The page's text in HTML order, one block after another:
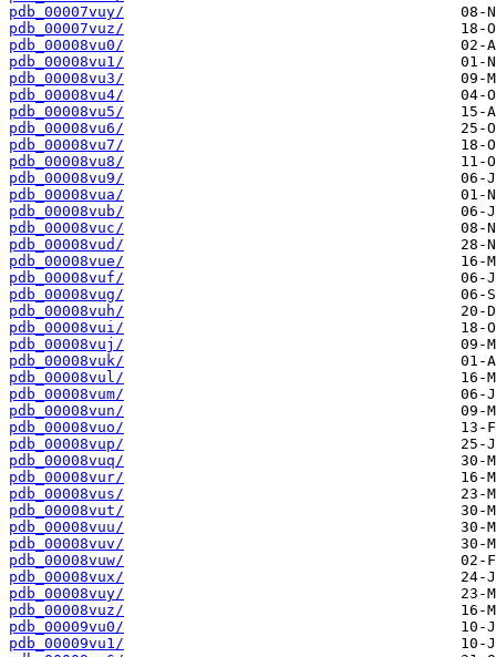
pdb_00007vuy/
pdb_00007vuz/
pdb_00008vu0/
pdb_00008vu1/
pdb_00008vu3/
pdb_00008vu4/
pdb_00008vu5/
pdb_00008vu6/
pdb_00008vu7/
pdb_00008vu8/
pdb_00008vu9/
pdb_00008vua/
pdb_00008vub/
pdb_00008vuc/
pdb_00008vud/
pdb_00008vue/
pdb_00008vuf/
pdb_00008vug/
pdb_00008vuh/
pdb_00008vui/
pdb_00008vuj/
pdb_00008vuk/
pdb_00008vul/
pdb_00008vum/
pdb_00008vun/
pdb_00008vuo/
pdb_00008vup/
pdb_00008vuq/
pdb_00008vur/
pdb_00008vus/
pdb_00008vut/
pdb_00008vuu/
pdb_00008vuv/
pdb_00008vuw/
pdb_00008vux/
pdb_00008vuy/
pdb_00008vuz/
pdb_00009vu0/
pdb_00009vu1/